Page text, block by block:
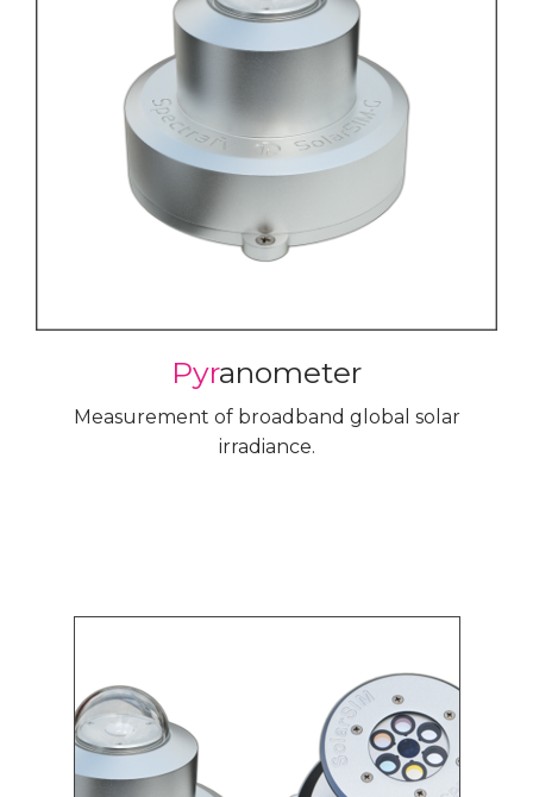
Pyranometer
Measurement of broadband global solar
irradiance.